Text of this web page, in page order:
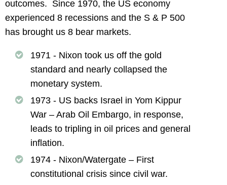
outcomes. Since 1970, the US economy
experienced 8 recessions and the S & P 500
has brought us 8 bear markets.
1971 - Nixon took us off the gold
standard and nearly collapsed the
monetary system.
1973 - US backs Israel in Yom Kippur
War – Arab Oil Embargo, in response,
leads to tripling in oil prices and general
inflation.
1974 - Nixon/Watergate – First
constitutional crisis since civil war.